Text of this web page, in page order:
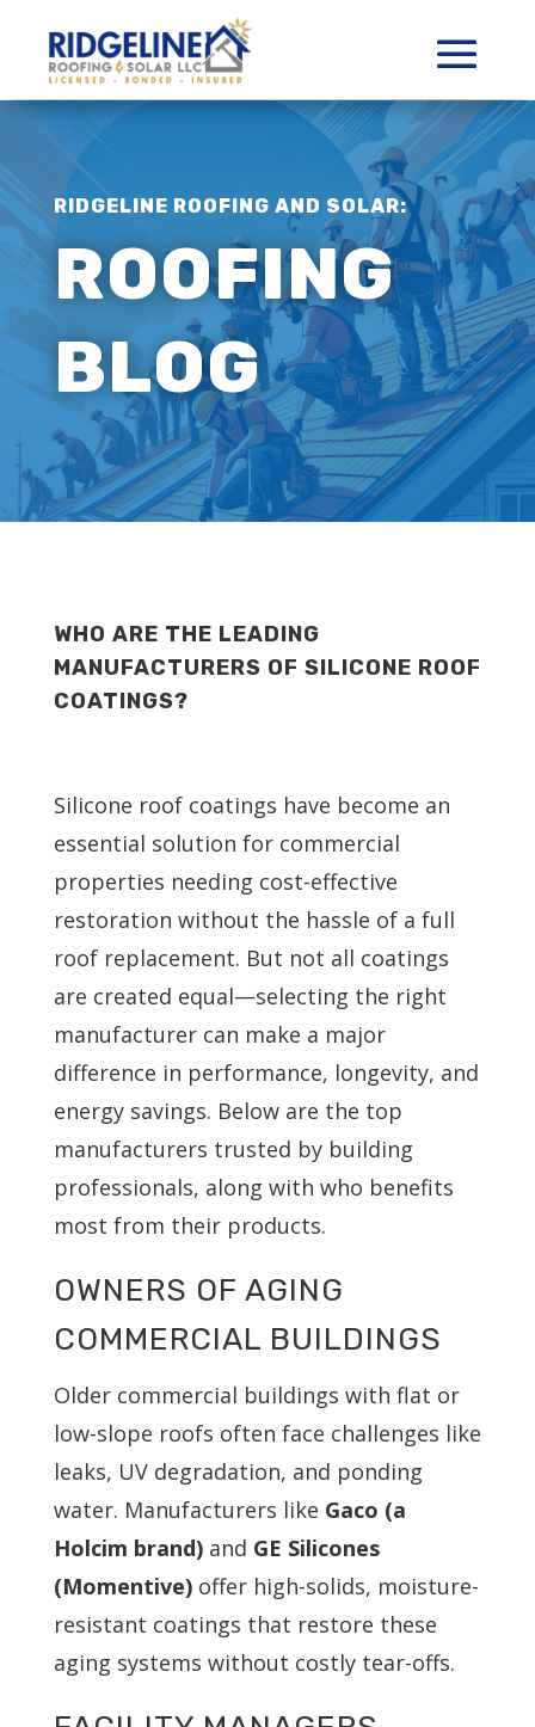
RIDGELINE ROOFING AND SOLAR:
ROOFING
BLOG
WHO ARE THE LEADING
MANUFACTURERS OF SILICONE ROOF
COATINGS?
Silicone roof coatings have become an
essential solution for commercial
properties needing cost-effective
restoration without the hassle of a full
roof replacement. But not all coatings
are created equal—selecting the right
manufacturer can make a major
difference in performance, longevity, and
energy savings. Below are the top
manufacturers trusted by building
professionals, along with who benefits
most from their products.
OWNERS OF AGING
COMMERCIAL BUILDINGS
Older commercial buildings with flat or
low-slope roofs often face challenges like
leaks, UV degradation, and ponding
water. Manufacturers like Gaco (a
Holcim brand)and GE Silicones
(Momentive)offer high-solids, moisture-
resistant coatings that restore these
aging systems without costly tear-offs.